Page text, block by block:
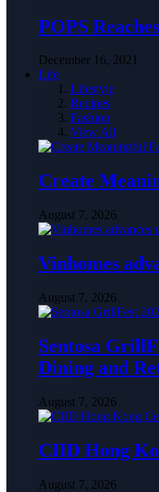
POPS
December 16, 2021
Life
Lifestyle
Recipes
Fashion
View All
Create
August 7, 2026
Vinhomes
August 7, 2026
Sentosa
Dining and
August 7, 2026
CIID Hong
August 7, 2026